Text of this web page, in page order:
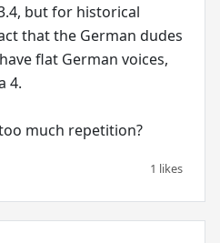
but for historical
that the German dudes
flat German voices,
4.
much repetition?
1 likes